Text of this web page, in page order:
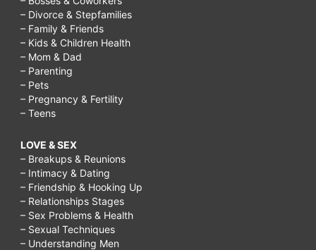
– Divorce & Stepfamilies
– Family & Friends
– Kids & Children Health
– Mom & Dad
– Parenting
– Pets
– Pregnancy & Fertility
– Teens
LOVE & SEX
– Breakups & Reunions
– Intimacy & Dating
– Friendship & Hooking Up
– Relationships Stages
– Sex Problems & Health
– Sexual Techniques
– Understanding Men